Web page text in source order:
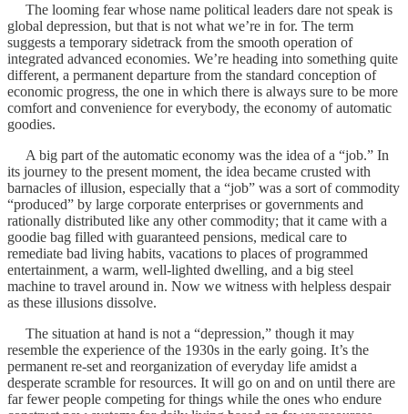
The looming fear whose name political leaders dare not speak is
global depression, but that is not what we’re in for. The term
suggests a temporary sidetrack from the smooth operation of
integrated advanced economies. We’re heading into something quite
different, a permanent departure from the standard conception of
economic progress, the one in which there is always sure to be more
comfort and convenience for everybody, the economy of automatic
goodies.
A big part of the automatic economy was the idea of a “job.” In
its journey to the present moment, the idea became crusted with
barnacles of illusion, especially that a “job” was a sort of commodity
“produced” by large corporate enterprises or governments and
rationally distributed like any other commodity; that it came with a
goodie bag filled with guaranteed pensions, medical care to
remediate bad living habits, vacations to places of programmed
entertainment, a warm, well-lighted dwelling, and a big steel
machine to travel around in. Now we witness with helpless despair
as these illusions dissolve.
The situation at hand is not a “depression,” though it may
resemble the experience of the 1930s in the early going. It’s the
permanent re-set and reorganization of everyday life amidst a
desperate scramble for resources. It will go on and on until there are
far fewer people competing for things while the ones who endure